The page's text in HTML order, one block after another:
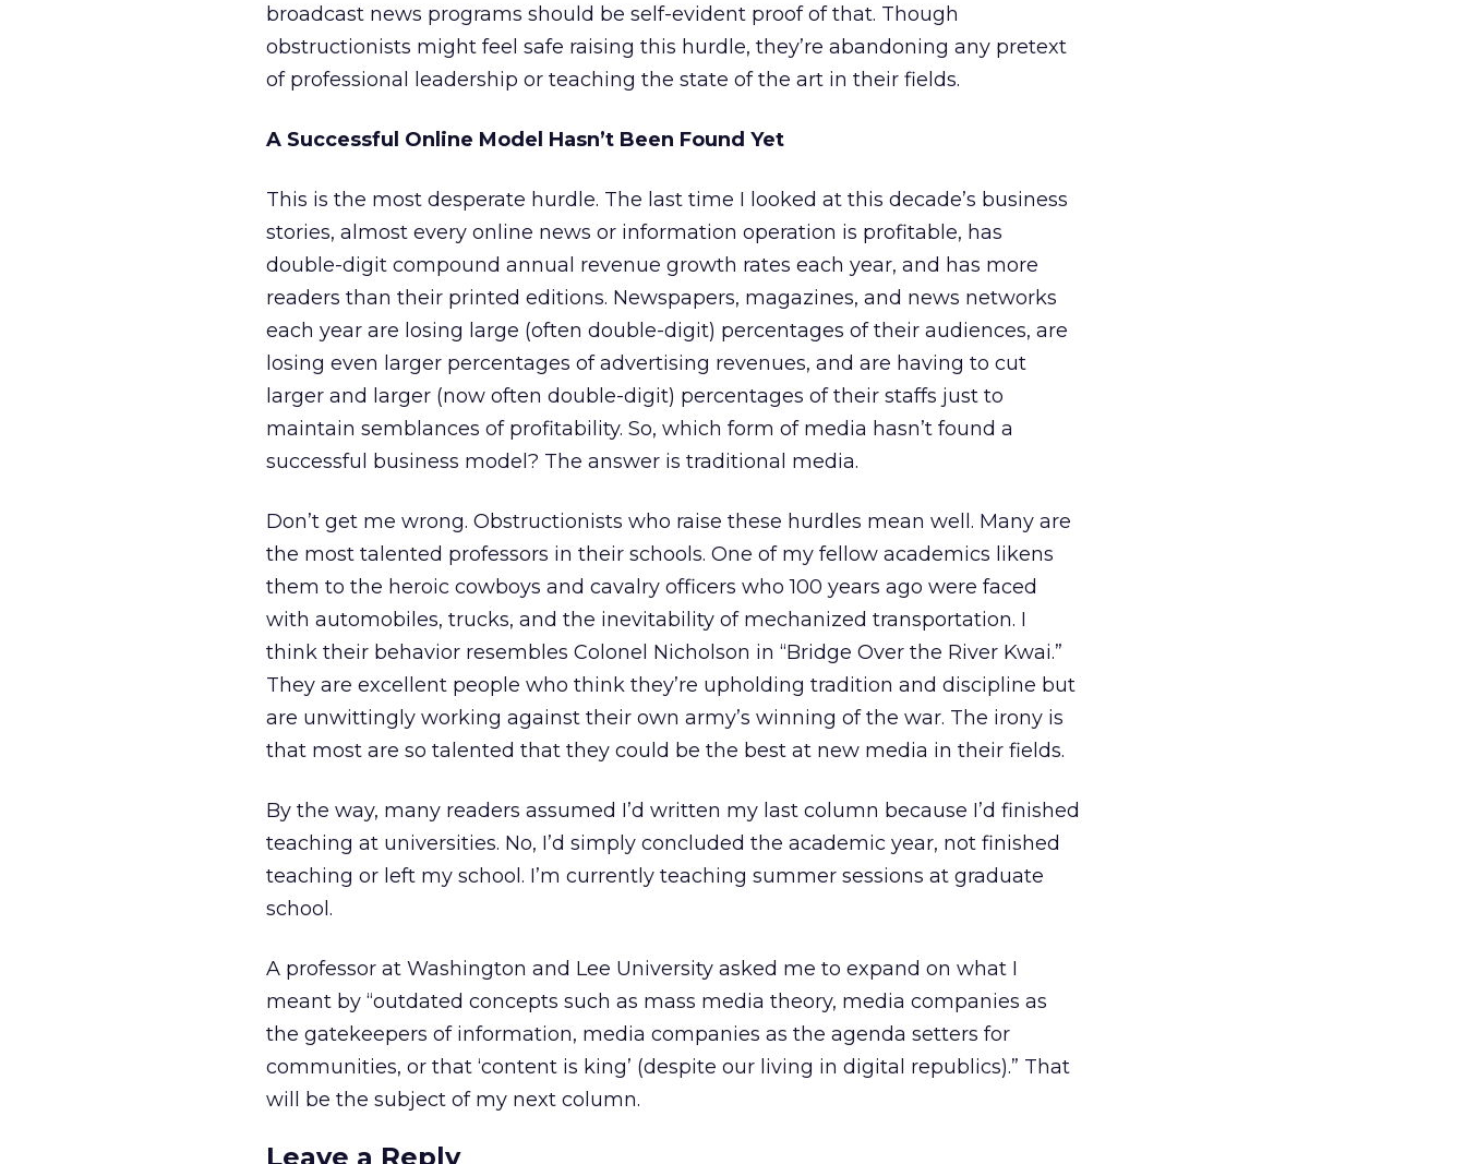
broadcast news programs should be self-evident proof of that. Though
obstructionists might feel safe raising this hurdle, they’re abandoning any pretext
of professional leadership or teaching the state of the art in their fields.
A Successful Online Model Hasn’t Been Found Yet
This is the most desperate hurdle. The last time I looked at this decade’s business
stories, almost every online news or information operation is profitable, has
double-digit compound annual revenue growth rates each year, and has more
readers than their printed editions. Newspapers, magazines, and news networks
each year are losing large (often double-digit) percentages of their audiences, are
losing even larger percentages of advertising revenues, and are having to cut
larger and larger (now often double-digit) percentages of their staffs just to
maintain semblances of profitability. So, which form of media hasn’t found a
successful business model? The answer is traditional media.
Don’t get me wrong. Obstructionists who raise these hurdles mean well. Many are
the most talented professors in their schools. One of my fellow academics likens
them to the heroic cowboys and cavalry officers who 100 years ago were faced
with automobiles, trucks, and the inevitability of mechanized transportation. I
think their behavior resembles Colonel Nicholson in “Bridge Over the River Kwai.”
They are excellent people who think they’re upholding tradition and discipline but
are unwittingly working against their own army’s winning of the war. The irony is
that most are so talented that they could be the best at new media in their fields.
By the way, many readers assumed I’d written my last column because I’d finished
teaching at universities. No, I’d simply concluded the academic year, not finished
teaching or left my school. I’m currently teaching summer sessions at graduate
school.
A professor at Washington and Lee University asked me to expand on what I
meant by “outdated concepts such as mass media theory, media companies as
the gatekeepers of information, media companies as the agenda setters for
communities, or that ‘content is king’ (despite our living in digital republics).” That
will be the subject of my next column.
Leave a Reply